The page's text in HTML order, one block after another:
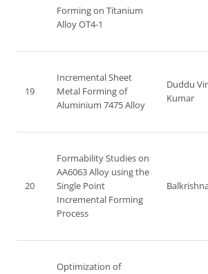
Forming on Titanium
Alloy OT4-1
19
Incremental Sheet
Metal Forming of
Aluminium 7475 Alloy
Duddu
Kumar
20
Formability Studies on
AA6063 Alloy using the
Single Point
Incremental Forming
Process
Optimization of